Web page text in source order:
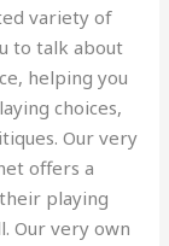
variety of
to talk about
helping you
choices,
Our very
offers a
playing
Our very own